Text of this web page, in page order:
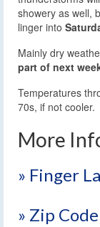
showery as well,
linger into
Mainly dry
part of next
Temperatures
70s, if not cooler.
More
» Finger
» Zip